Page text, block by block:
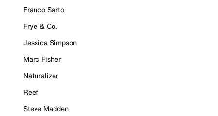
Franco Sarto
Frye & Co.
Jessica Simpson
Marc Fisher
Naturalizer
Reef
Steve Madden